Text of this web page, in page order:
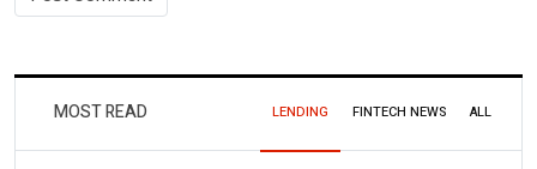
MOST READ LENDING FINTECH NEWS ALL